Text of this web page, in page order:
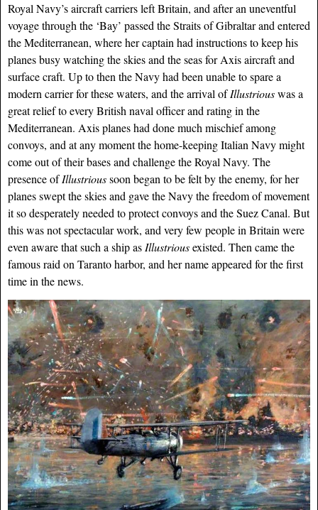
Royal Navy’s aircraft carriers left Britain, and after an uneventful
voyage through the ‘Bay’ passed the Straits of Gibraltar and entered
the Mediterranean, where her captain had instructions to keep his
planes busy watching the skies and the seas for Axis aircraft and
surface craft. Up to then the Navy had been unable to spare a
modern carrier for these waters, and the arrival ofIllustriouswas a
great relief to every British naval officer and rating in the
Mediterranean. Axis planes had done much mischief among
convoys, and at any moment the home-keeping Italian Navy might
come out of their bases and challenge the Royal Navy. The
presence ofIllustrioussoon began to be felt by the enemy, for her
planes swept the skies and gave the Navy the freedom of movement
it so desperately needed to protect convoys and the Suez Canal. But
this was not spectacular work, and very few people in Britain were
even aware that such a ship asIllustriousexisted. Then came the
famous raid on Taranto harbor, and her name appeared for the first
time in the news.